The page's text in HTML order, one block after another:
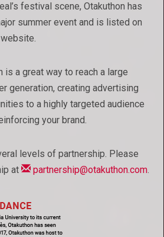
festival scene, Otakuthon has
summer event and is listed on
is a great way to reach a large
generation, creating advertising
to a highly targeted audience
your brand.
levels of partnership. Please
at
partnership@otakuthon.com.